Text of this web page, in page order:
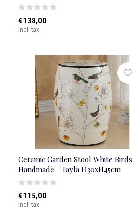
€138,00
Incl. tax
Ceramic Garden Stool White Birds
Handmade - Tayla D30xH45cm
€115,00
Incl. tax